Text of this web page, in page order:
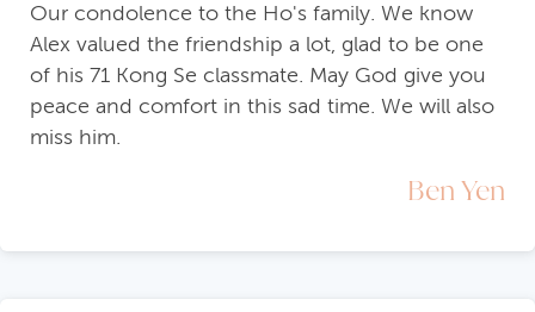
Our condolence to the Ho's family. We know
Alex valued the friendship a lot, glad to be one
of his 71 Kong Se classmate. May God give you
peace and comfort in this sad time. We will also
miss him.
Ben Yen